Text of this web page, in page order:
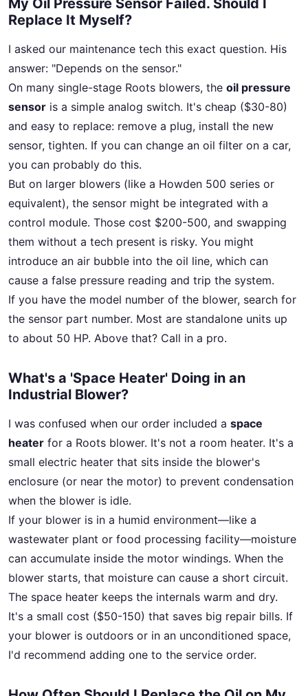
My Oil Pressure Sensor Failed. Should I
Replace It Myself?
I asked our maintenance tech this exact question. His
answer: "Depends on the sensor."
On many single-stage Roots blowers, the oil pressure
sensor is a simple analog switch. It's cheap ($30-80)
and easy to replace: remove a plug, install the new
sensor, tighten. If you can change an oil filter on a car,
you can probably do this.
But on larger blowers (like a Howden 500 series or
equivalent), the sensor might be integrated with a
control module. Those cost $200-500, and swapping
them without a tech present is risky. You might
introduce an air bubble into the oil line, which can
cause a false pressure reading and trip the system.
If you have the model number of the blower, search for
the sensor part number. Most are standalone units up
to about 50 HP. Above that? Call in a pro.
What's a 'Space Heater' Doing in an
Industrial Blower?
I was confused when our order included a space
heater for a Roots blower. It's not a room heater. It's a
small electric heater that sits inside the blower's
enclosure (or near the motor) to prevent condensation
when the blower is idle.
If your blower is in a humid environment—like a
wastewater plant or food processing facility—moisture
can accumulate inside the motor windings. When the
blower starts, that moisture can cause a short circuit.
The space heater keeps the internals warm and dry.
It's a small cost ($50-150) that saves big repair bills. If
your blower is outdoors or in an unconditioned space,
I'd recommend adding one to the service order.